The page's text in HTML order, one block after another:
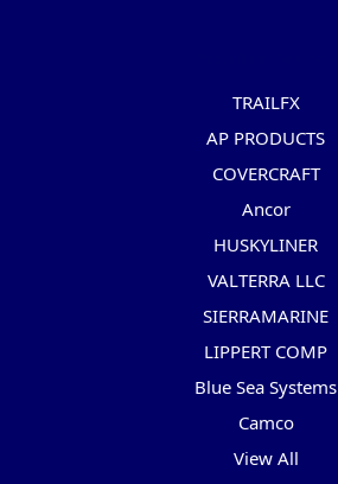
TRAILFX
AP PRODUCTS
COVERCRAFT
Ancor
HUSKYLINER
VALTERRA LLC
SIERRAMARINE
LIPPERT COMP
Blue Sea Systems
Camco
View All